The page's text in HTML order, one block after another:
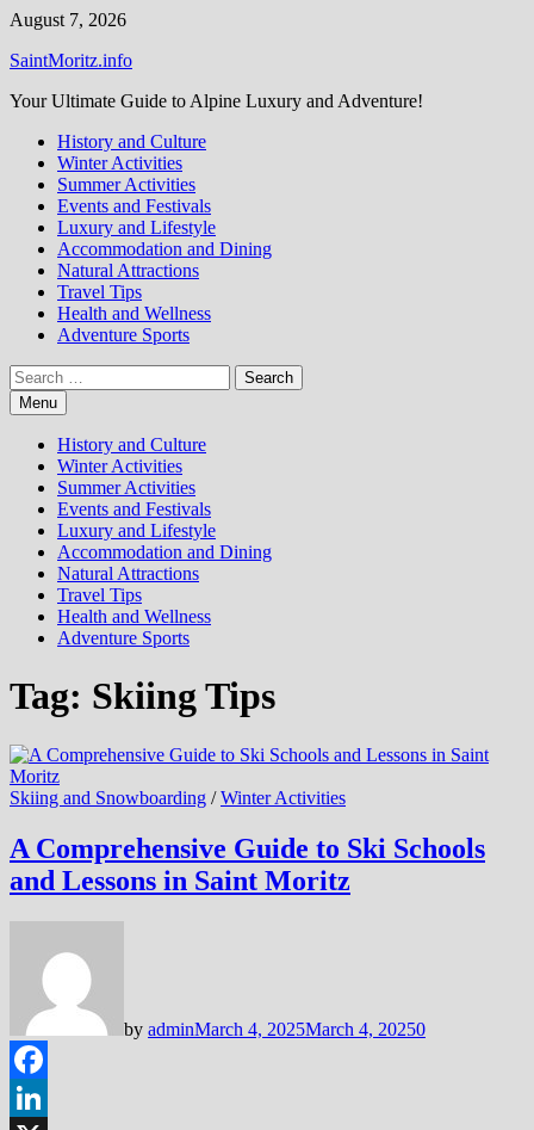
Skip
content
August 7, 2026
SaintMoritz.info
Your Ultimate Guide to Alpine Luxury and Adventure!
History and Culture
Winter Activities
Summer Activities
Events and Festivals
Luxury and Lifestyle
Accommodation and Dining
Natural Attractions
Travel Tips
Health and Wellness
Adventure Sports
Search
for:Menu
History and Culture
Winter Activities
Summer Activities
Events and Festivals
Luxury and Lifestyle
Accommodation and Dining
Natural Attractions
Travel Tips
Health and Wellness
Adventure Sports
Tag: Skiing Tips
Skiing and Snowboarding /Winter Activities
A Comprehensive Guide to Ski Schools
and Lessons in Saint Moritz
by adminMarch 4, 2025March 4, 20250
Facebook